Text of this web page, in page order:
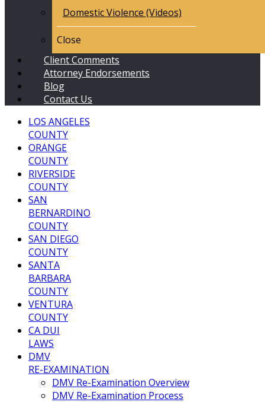
Domestic Violence (Videos)
Close
Client Comments
Attorney Endorsements
Blog
Contact Us
LOS ANGELES
COUNTY
ORANGE
COUNTY
RIVERSIDE
COUNTY
SAN
BERNARDINO
COUNTY
SAN DIEGO
COUNTY
SANTA
BARBARA
COUNTY
VENTURA
COUNTY
CA DUI
LAWS
DMV
RE-EXAMINATION
DMV Re-Examination Overview
DMV Re-Examination Process